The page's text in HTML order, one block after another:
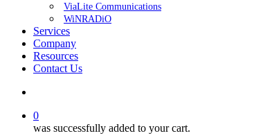
ViaLite Communications
WiNRADiO
Services
Company
Resources
Contact Us
0
was successfully added to your cart.